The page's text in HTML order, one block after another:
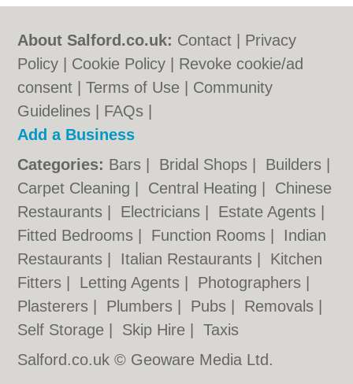
About Salford.co.uk: Contact
Privacy
Policy
Cookie Policy
Revoke cookie/ad
consent |Terms of Use
Community
Guidelines
FAQs
Add a Business
Categories: Bars Bridal Shops Builders
Carpet Cleaning
Central Heating
Chinese
Restaurants
Electricians Estate Agents
Fitted Bedrooms
Function Rooms
Indian
Restaurants
Italian Restaurants
Kitchen
Fitters
Letting Agents Photographers
Plasterers
Plumbers Pubs Removals
Self Storage
Skip Hire |Taxis
Salford.co.uk © Geoware Media Ltd.